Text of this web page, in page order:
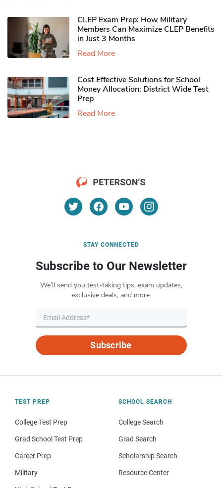
CLEP Exam Prep: How Military
Members Can Maximize CLEP Benefits
in Just 3 Months
Read More
Cost Effective Solutions for School
Money Allocation: District Wide Test
Prep
Read More
STAY CONNECTED
Subscribe to Our Newsletter
We’ll send you test-taking tips, exam updates,
exclusive deals, and more.
Subscribe
TEST PREP
College Test Prep
Grad School Test Prep
Career Prep
Military
SCHOOL SEARCH
College Search
Grad Search
Scholarship Search
Resource Center